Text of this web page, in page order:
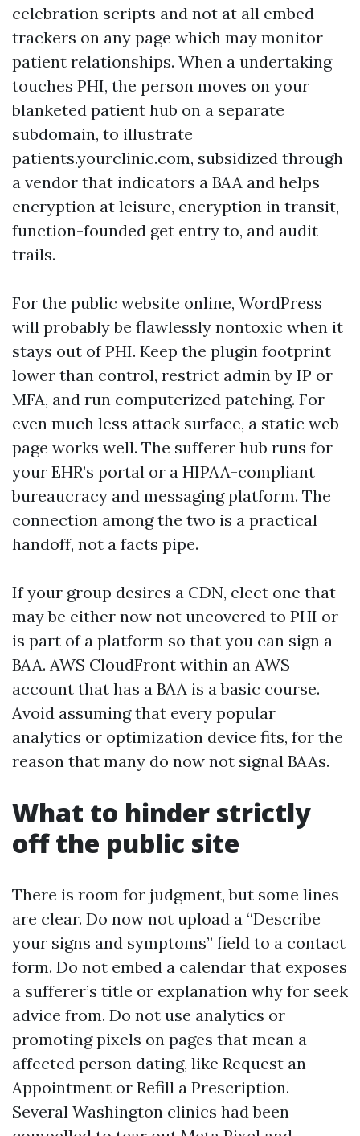
celebration scripts and not at all embed
trackers on any page which may monitor
patient relationships. When a undertaking
touches PHI, the person moves on your
blanketed patient hub on a separate
subdomain, to illustrate
patients.yourclinic.com, subsidized through
a vendor that indicators a BAA and helps
encryption at leisure, encryption in transit,
function-founded get entry to, and audit
trails.
For the public website online, WordPress
will probably be flawlessly nontoxic when it
stays out of PHI. Keep the plugin footprint
lower than control, restrict admin by IP or
MFA, and run computerized patching. For
even much less attack surface, a static web
page works well. The sufferer hub runs for
your EHR’s portal or a HIPAA-compliant
bureaucracy and messaging platform. The
connection among the two is a practical
handoff, not a facts pipe.
If your group desires a CDN, elect one that
may be either now not uncovered to PHI or
is part of a platform so that you can sign a
BAA. AWS CloudFront within an AWS
account that has a BAA is a basic course.
Avoid assuming that every popular
analytics or optimization device fits, for the
reason that many do now not signal BAAs.
What to hinder strictly
off the public site
There is room for judgment, but some lines
are clear. Do now not upload a “Describe
your signs and symptoms” field to a contact
form. Do not embed a calendar that exposes
a sufferer’s title or explanation why for seek
advice from. Do not use analytics or
promoting pixels on pages that mean a
affected person dating, like Request an
Appointment or Refill a Prescription.
Several Washington clinics had been